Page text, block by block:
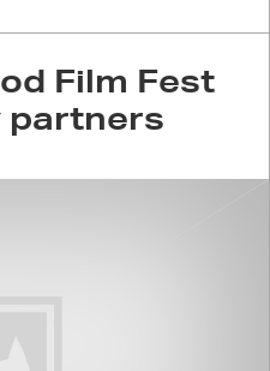
Film Fest
partners